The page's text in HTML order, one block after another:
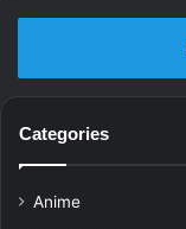
Categories
Anime